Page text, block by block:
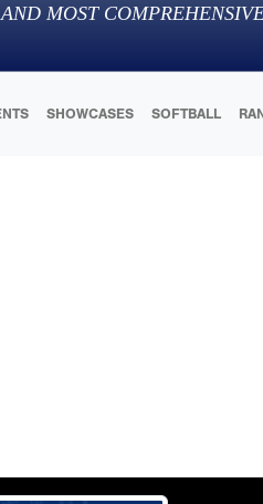
MOST
SHOWCASES SOFTBALL